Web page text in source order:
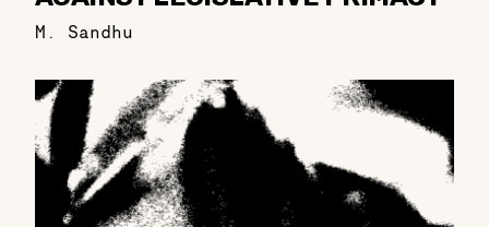
M. Sandhu